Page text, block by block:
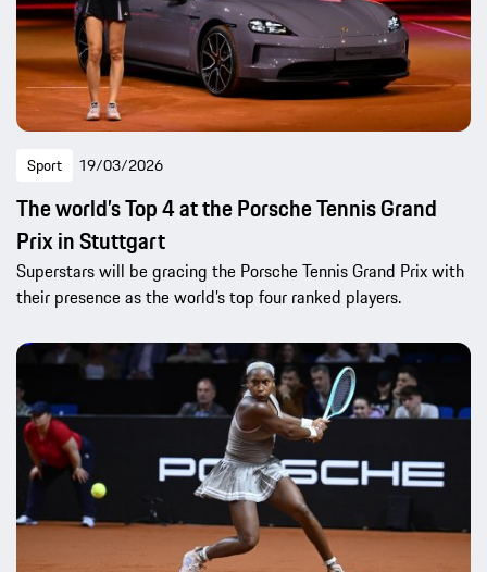
Sport 19/03/2026
The world’s Top 4 at the Porsche Tennis Grand
Prix in Stuttgart
Superstars will be gracing the Porsche Tennis Grand Prix with
their presence as the world’s top four ranked players.